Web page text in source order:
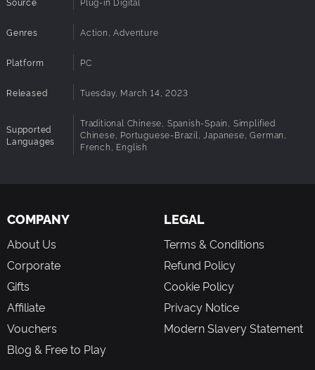
Genres Action, Adventure
Platform PC
Released Tuesday, March 14, 2023
Supported
Languages
Traditional Chinese, Spanish-Spain, Simplified
Chinese, Portuguese-Brazil, Japanese, German,
French, English
COMPANY
About Us
Corporate
Gifts
Affiliate
Vouchers
Blog & Free to Play
LEGAL
Terms & Conditions
Refund Policy
Cookie Policy
Privacy Notice
Modern Slavery Statement